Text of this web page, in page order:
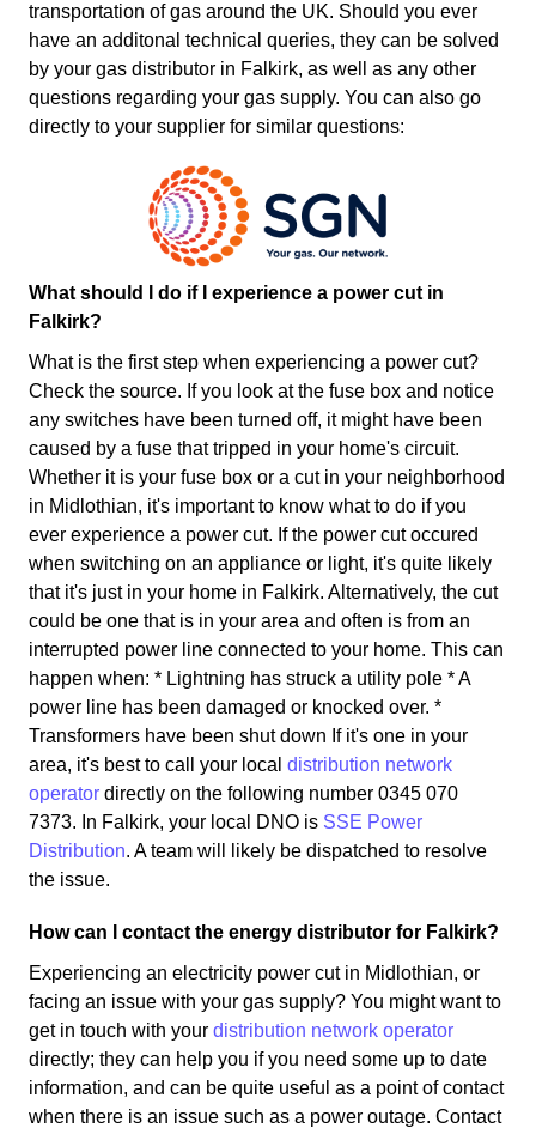
transportation of gas around the UK. Should you ever
have an additonal technical queries, they can be solved
by your gas distributor in Falkirk, as well as any other
questions regarding your gas supply. You can also go
directly to your supplier for similar questions:
What should I do if I experience a power cut in
Falkirk?
What is the first step when experiencing a power cut?
Check the source. If you look at the fuse box and notice
any switches have been turned off, it might have been
caused by a fuse that tripped in your home's circuit.
Whether it is your fuse box or a cut in your neighborhood
in Midlothian, it's important to know what to do if you
ever experience a power cut. If the power cut occured
when switching on an appliance or light, it's quite likely
that it's just in your home in Falkirk. Alternatively, the cut
could be one that is in your area and often is from an
interrupted power line connected to your home. This can
happen when: * Lightning has struck a utility pole * A
power line has been damaged or knocked over. *
Transformers have been shut down If it's one in your
area, it's best to call your local distribution network
operator directly on the following number 0345 070
7373. In Falkirk, your local DNO is SSE Power
Distribution. A team will likely be dispatched to resolve
the issue.
How can I contact the energy distributor for Falkirk?
Experiencing an electricity power cut in Midlothian, or
facing an issue with your gas supply? You might want to
get in touch with your distribution network operator
directly; they can help you if you need some up to date
information, and can be quite useful as a point of contact
when there is an issue such as a power outage. Contact